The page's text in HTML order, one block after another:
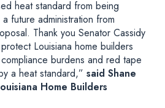
heat standard from being
future administration from
Thank you Senator Cassidy
Louisiana home builders
burdens and red tape
a heat standard,” said Shane
Home Builders